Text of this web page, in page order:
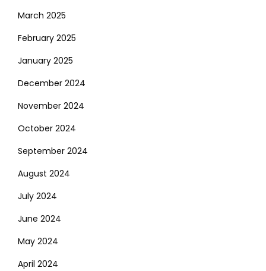
March 2025
February 2025
January 2025
December 2024
November 2024
October 2024
September 2024
August 2024
July 2024
June 2024
May 2024
April 2024